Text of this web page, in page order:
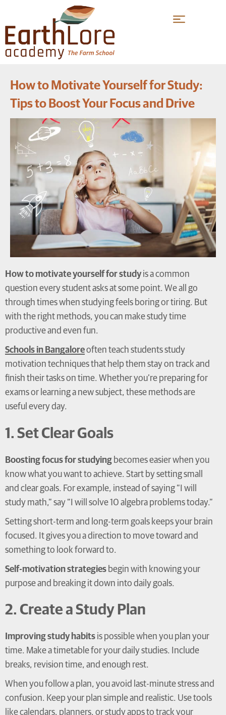
How to Motivate Yourself for Study:
Tips to Boost Your Focus and Drive
How to motivate yourself for studyis a common
question every student asks at some point. We all go
through times when studying feels boring or tiring. But
with the right methods, you can make study time
productive and even fun.
Schools in Bangaloreoften teach students study
motivation techniques that help them stay on track and
finish their tasks on time. Whether you’re preparing for
exams or learning a new subject, these methods are
useful every day.
1. Set Clear Goals
Boosting focus for studying becomes easier when you
know what you want to achieve. Start by setting small
and clear goals. For example, instead of saying “I will
study math,” say “I will solve 10 algebra problems today.”
Setting short-term and long-term goals keeps your brain
focused. It gives you a direction to move toward and
something to look forward to.
Self-motivation strategies begin with knowing your
purpose and breaking it down into daily goals.
2. Create a Study Plan
Improving study habits is possible when you plan your
time. Make a timetable for your daily studies. Include
breaks, revision time, and enough rest.
When you follow a plan, you avoid last-minute stress and
confusion. Keep your plan simple and realistic. Use tools
like calendars, planners, or study apps to track your